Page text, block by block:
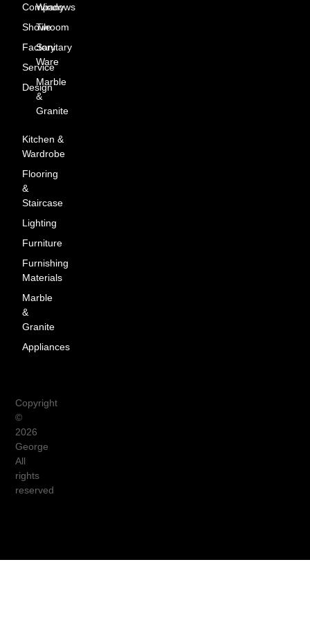
Company
Showroom
Factory
Service
Design
Windows
Tile
Sanitary
Ware
Marble
&
Granite
Kitchen &
Wardrobe
Flooring
&
Staircase
Lighting
Furniture
Furnishing
Materials
Marble
&
Granite
Appliances
Copyright
©
2026
George
All
rights
reserved